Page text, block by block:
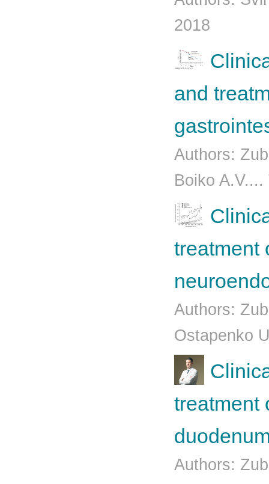
2018
and
Authors:
Boiko
treatment
Authors:
Ostapenko
treatment
Authors: